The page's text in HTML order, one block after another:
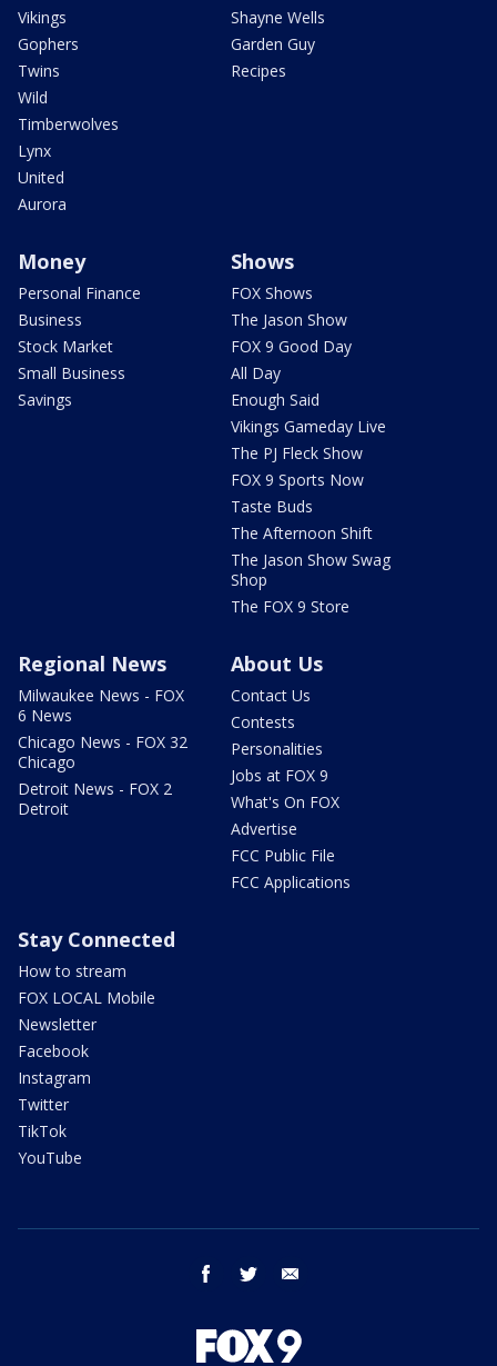
Vikings
Gophers
Twins
Wild
Timberwolves
Lynx
United
Aurora
Shayne Wells
Garden Guy
Recipes
Money
Personal Finance
Business
Stock Market
Small Business
Savings
Shows
FOX Shows
The Jason Show
FOX 9 Good Day
All Day
Enough Said
Vikings Gameday Live
The PJ Fleck Show
FOX 9 Sports Now
Taste Buds
The Afternoon Shift
The Jason Show Swag
Shop
The FOX 9 Store
Regional News
Milwaukee News - FOX
6 News
Chicago News - FOX 32
Chicago
Detroit News - FOX 2
Detroit
About Us
Contact Us
Contests
Personalities
Jobs at FOX 9
What's On FOX
Advertise
FCC Public File
FCC Applications
Stay Connected
How to stream
FOX LOCAL Mobile
Newsletter
Facebook
Instagram
Twitter
TikTok
YouTube
facebook twitter